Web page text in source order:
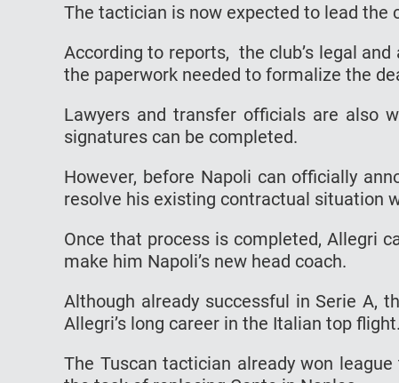
The tactician is now expected to lead the
According to reports, the club’s legal
the paperwork needed to formalize the
Lawyers and transfer officials are also
signatures can be completed.
However, before Napoli can officially
resolve his existing contractual situation
Once that process is completed, Allegri
make him Napoli’s new head coach.
Although already successful in Serie A,
Allegri’s long career in the Italian top flight.
The Tuscan tactician already won